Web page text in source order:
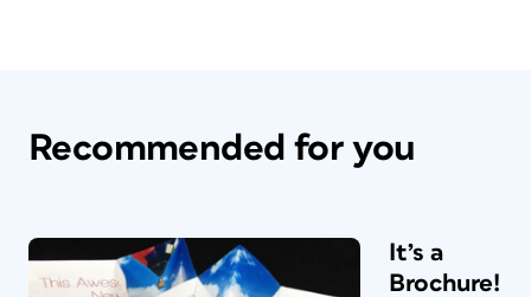
Recommended for you
It’s a
Brochure!